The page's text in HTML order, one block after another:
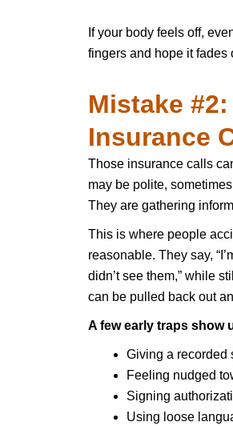
If your body feels off,
fingers and hope it fades
Mistake
Insurance
Those insurance calls
may be polite,
They are gathering
This is where people
reasonable. They say,
didn’t see them,” while
can be pulled back out
A few early traps show
Giving a recorded
Feeling nudged
Signing
Using loose